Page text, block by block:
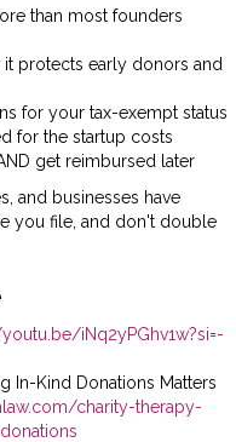
than most founders
protects early donors and
for your tax-exempt status
for the startup costs
get reimbursed later
and businesses have
you file, and don't double
iNq2yPGhv1w?si=-
In-Kind Donations Matters
charity-therapy-